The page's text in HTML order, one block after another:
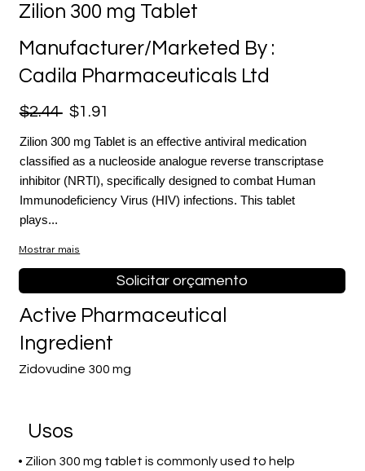
Zilion 300 mg Tablet
Manufacturer/Marketed By :
Cadila Pharmaceuticals Ltd
$2.44 $1.91
Zilion 300 mg Tablet is an effective antiviral medication
classified as a nucleoside analogue reverse transcriptase
inhibitor (NRTI), specifically designed to combat Human
Immunodeficiency Virus (HIV) infections. This tablet
plays...
Mostrar mais
Solicitar orçamento
Zidovudine 300 mg
Active Pharmaceutical
Ingredient
Usos
• Zilion 300 mg tablet is commonly used to help